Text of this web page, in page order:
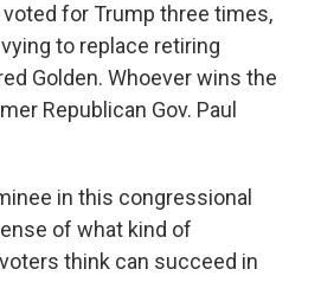
for Trump three times,
to replace retiring
Golden. Whoever wins the
Republican Gov. Paul
in this congressional
of what kind of
think can succeed in